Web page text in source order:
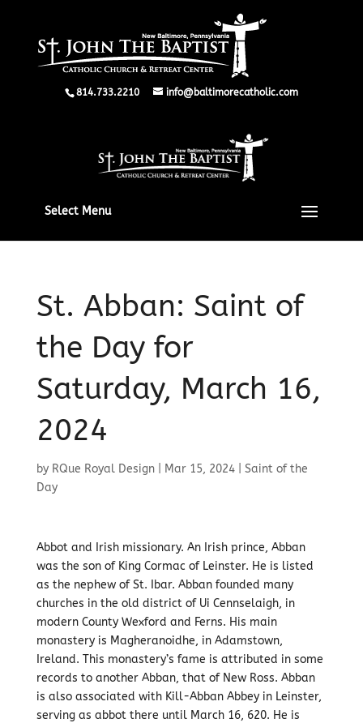
814.733.2210 info@baltimorecatholic.com
Select Menu
St. Abban: Saint of
the Day for
Saturday, March 16,
2024
by RQue Royal Design| Mar 15, 2024| Saint of the
Day
Abbot and Irish missionary. An Irish prince, Abban
was the son of King Cormac of Leinster. He is listed
as the nephew of St. Ibar. Abban founded many
churches in the old district of Ui Cennselaigh, in
modern County Wexford and Ferns. His main
monastery is Magheranoidhe, in Adamstown,
Ireland. This monastery’s fame is attributed in some
records to another Abban, that of New Ross. Abban
is also associated with Kill-Abban Abbey in Leinster,
serving as abbot there until March 16, 620. He is